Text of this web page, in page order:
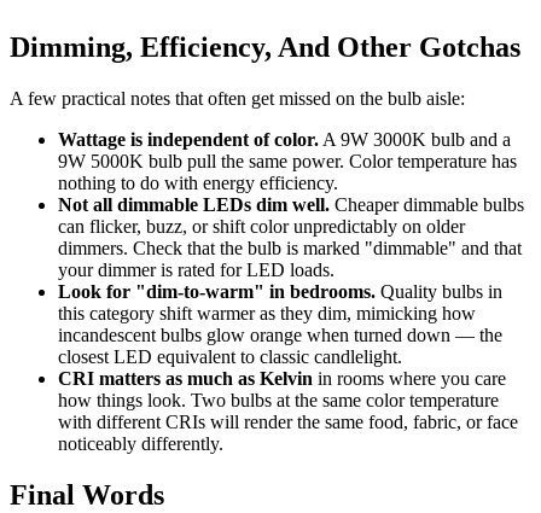
Dimming, Efficiency, And Other Gotchas
A few practical notes that often get missed on the bulb aisle:
Wattage is independent of color. A 9W 3000K bulb and a
9W 5000K bulb pull the same power. Color temperature has
nothing to do with energy efficiency.
Not all dimmable LEDs dim well. Cheaper dimmable bulbs
can flicker, buzz, or shift color unpredictably on older
dimmers. Check that the bulb is marked "dimmable" and that
your dimmer is rated for LED loads.
Look for "dim-to-warm" in bedrooms. Quality bulbs in
this category shift warmer as they dim, mimicking how
incandescent bulbs glow orange when turned down — the
closest LED equivalent to classic candlelight.
CRI matters as much as Kelvin in rooms where you care
how things look. Two bulbs at the same color temperature
with different CRIs will render the same food, fabric, or face
noticeably differently.
Final Words